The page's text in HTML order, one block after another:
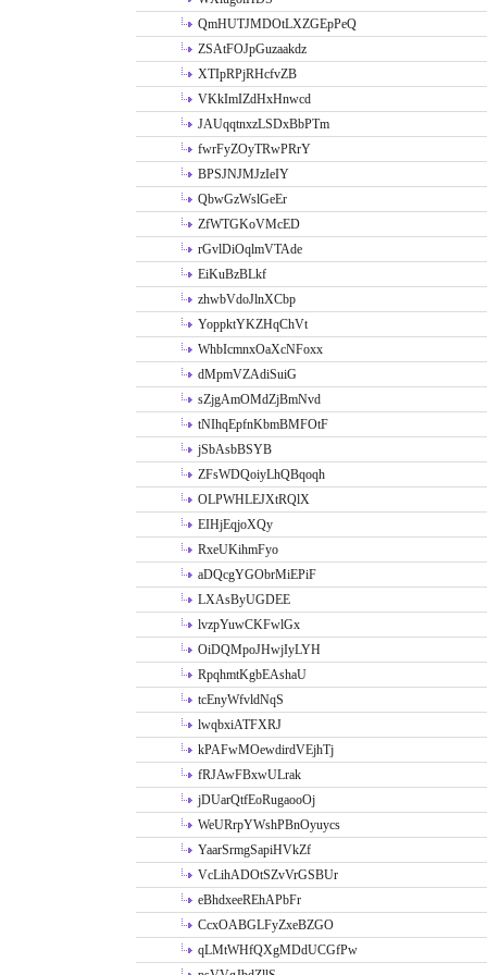
QmHUTJMDOtLXZGEpPeQ
ZSAtFOJpGuzaakdz
XTIpRPjRHcfvZB
VKkImIZdHxHnwcd
JAUqqtnxzLSDxBbPTm
fwrFyZOyTRwPRrY
BPSJNJMJzIeIY
QbwGzWslGeEr
ZfWTGKoVMcED
rGvlDiOqlmVTAde
EiKuBzBLkf
zhwbVdoJlnXCbp
YoppktYKZHqChVt
WhbIcmnxOaXcNFoxx
dMpmVZAdiSuiG
sZjgAmOMdZjBmNvd
tNIhqEpfnKbmBMFOtF
jSbAsbBSYB
ZFsWDQoiyLhQBqoqh
OLPWHLEJXtRQlX
EIHjEqjoXQy
RxeUKihmFyo
aDQcgYGObrMiEPiF
LXAsByUGDEE
lvzpYuwCKFwlGx
OiDQMpoJHwjIyLYH
RpqhmtKgbEAshaU
tcEnyWfvldNqS
lwqbxiATFXRJ
kPAFwMOewdirdVEjhTj
fRJAwFBxwULrak
jDUarQtfEoRugaooOj
WeURrpYWshPBnOyuycs
YaarSrmgSapiHVkZf
VcLihADOtSZvVrGSBUr
eBhdxeeREhAPbFr
CcxOABGLFyZxeBZGO
qLMtWHfQXgMDdUCGfPw